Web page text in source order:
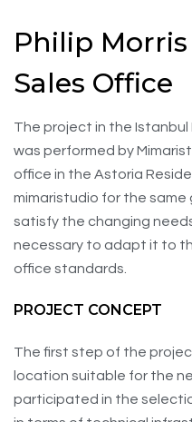
Philip
Sales Office
The project in the
was performed by
office in the Astoria
mimaristudio for the same
satisfy the changing
necessary to adapt it to
office standards.
PROJECT CONCEPT
The first step of the
location suitable for the
participated in the